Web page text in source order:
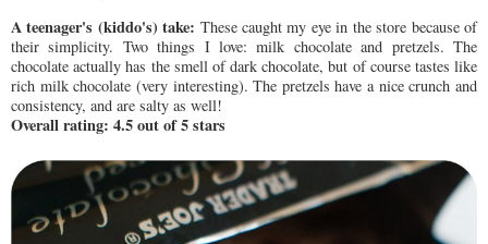
A teenager's (kiddo's) take: These caught my eye in the store because of
their simplicity. Two things I love: milk chocolate and pretzels. The
chocolate actually has the smell of dark chocolate, but of course tastes like
rich milk chocolate (very interesting). The pretzels have a nice crunch and
consistency, and are salty as well!
Overall rating: 4.5 out of 5 stars